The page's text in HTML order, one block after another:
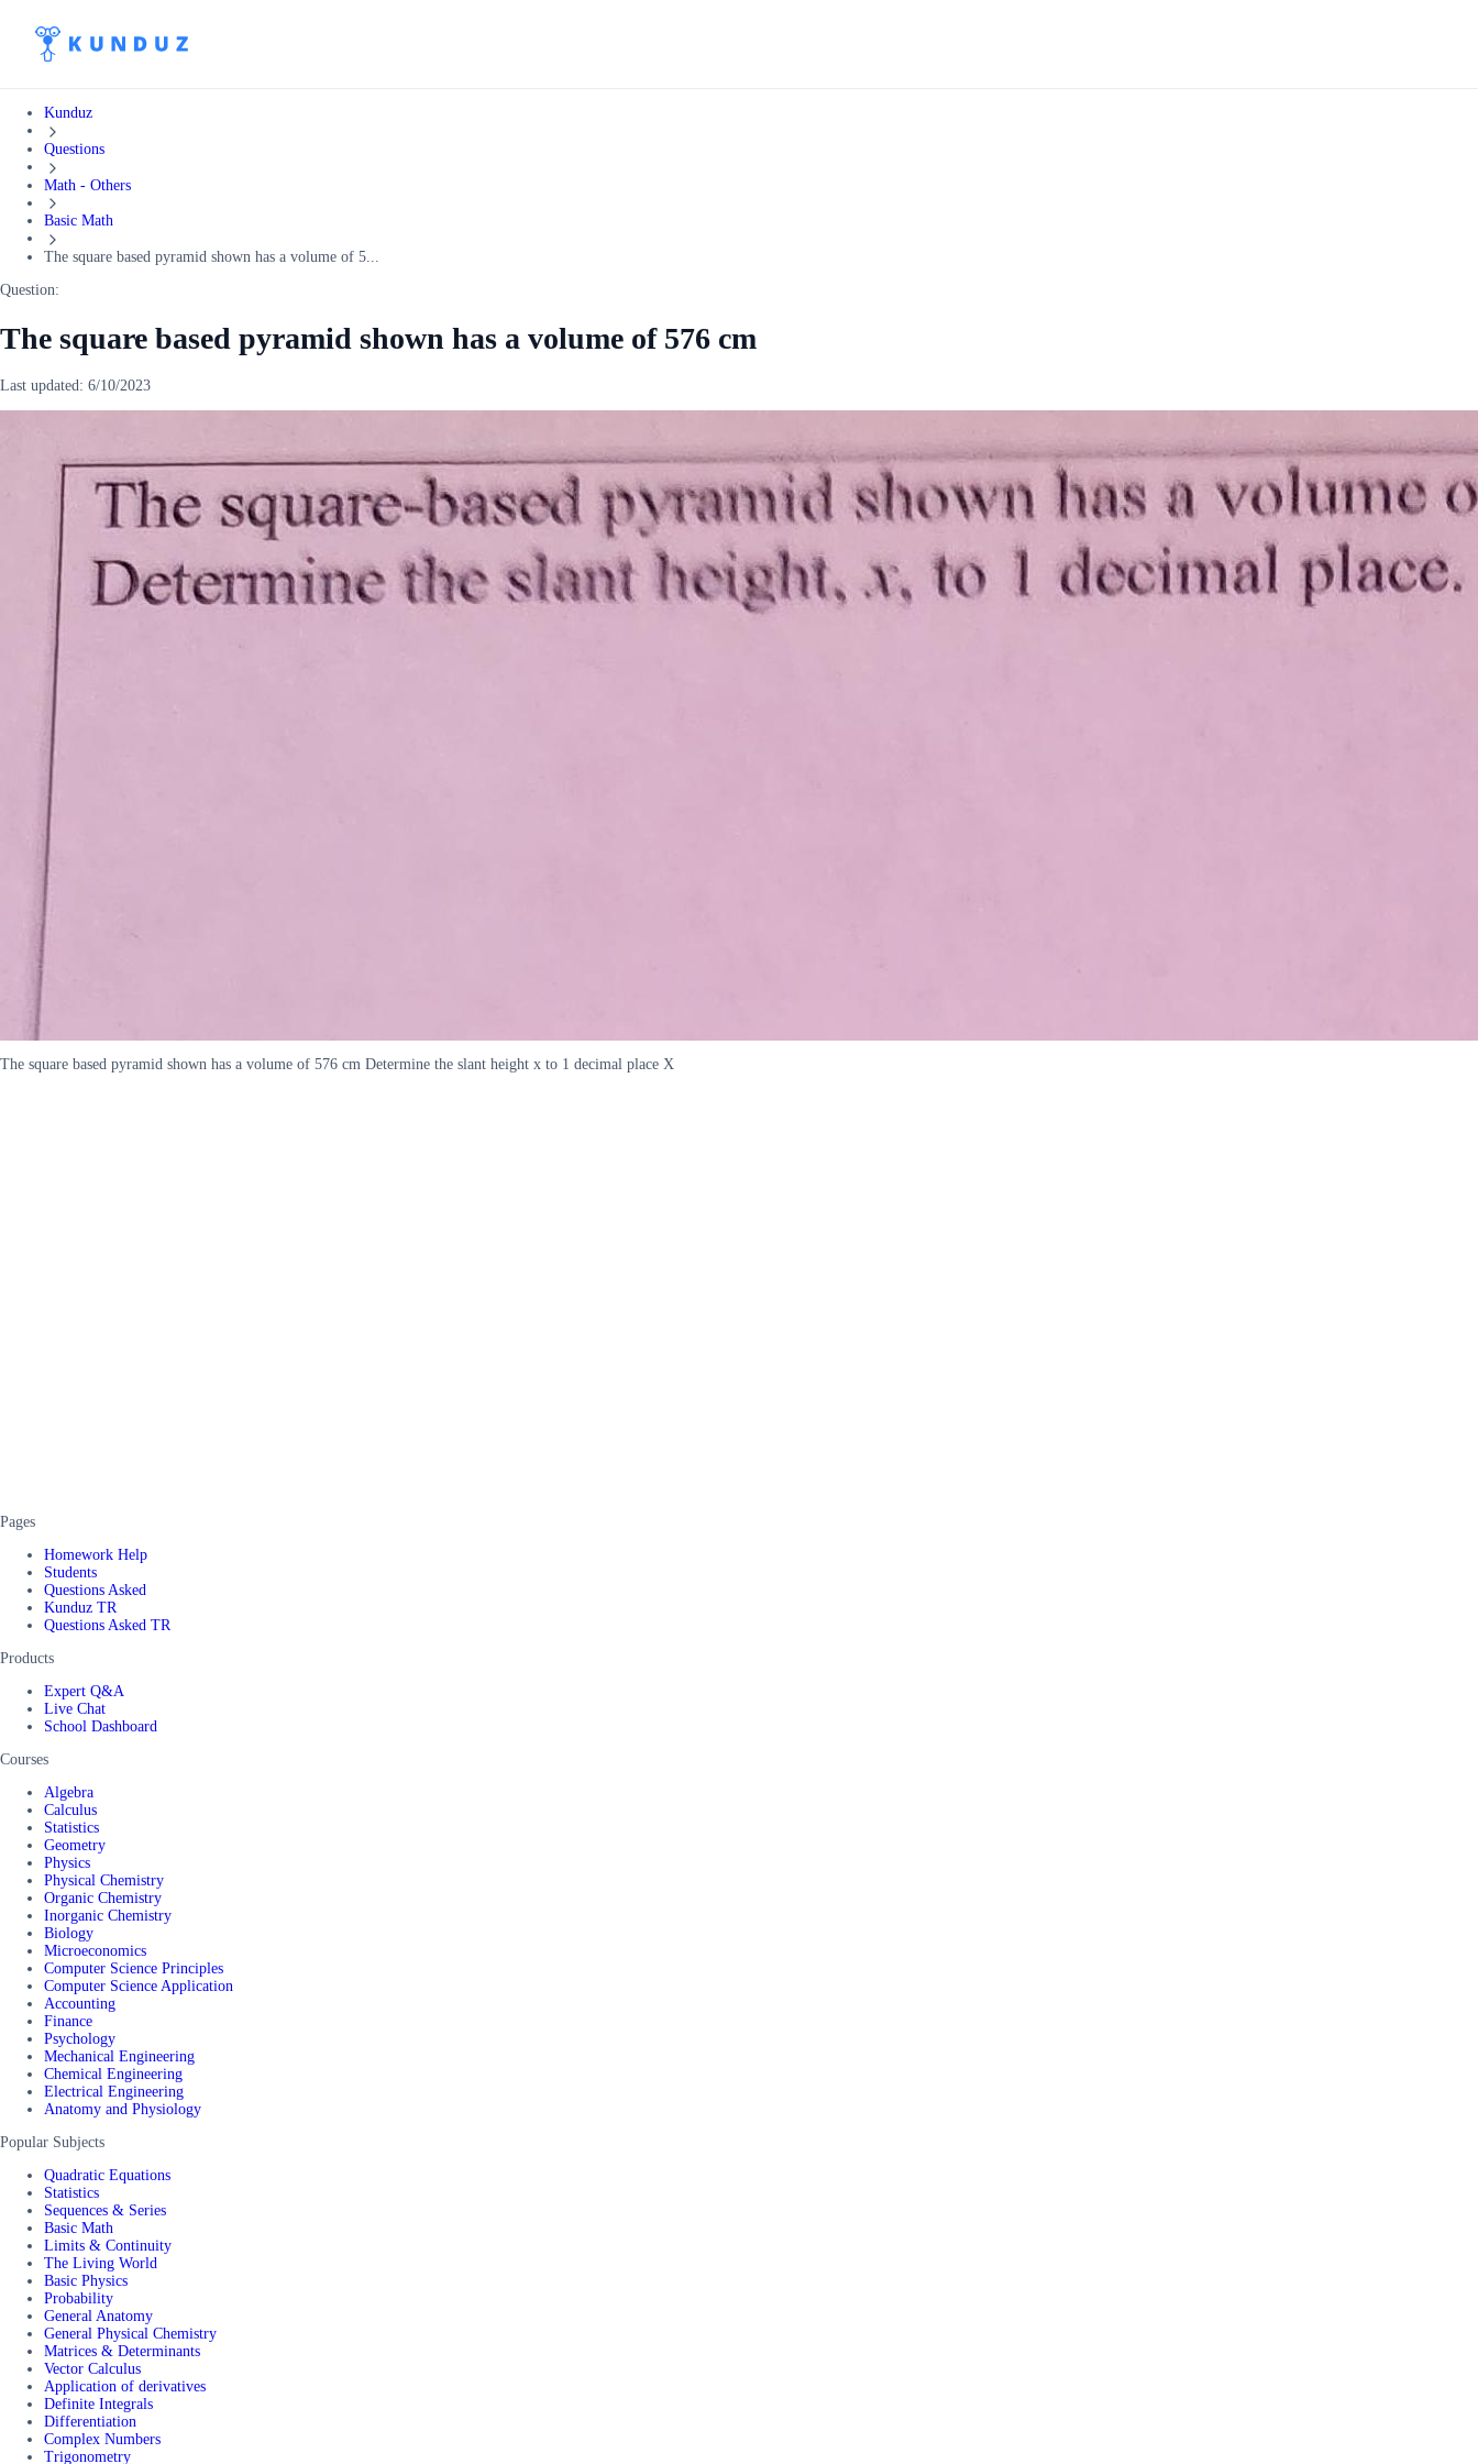
Kunduz
Questions
Math - Others
Basic Math
The square based pyramid shown has a volume of 5...
Question:
The square based pyramid shown has a volume of 576 cm
Last updated: 6/10/2023
The square based pyramid shown has a volume of 576 cm Determine the slant height x to 1 decimal place X
Pages
Homework Help
Students
Questions Asked
Kunduz TR
Questions Asked TR
Products
Expert Q&A
Live Chat
School Dashboard
Courses
Algebra
Calculus
Statistics
Geometry
Physics
Physical Chemistry
Organic Chemistry
Inorganic Chemistry
Biology
Microeconomics
Computer Science Principles
Computer Science Application
Accounting
Finance
Psychology
Mechanical Engineering
Chemical Engineering
Electrical Engineering
Anatomy and Physiology
Popular Subjects
Quadratic Equations
Statistics
Sequences & Series
Basic Math
Limits & Continuity
The Living World
Basic Physics
Probability
General Anatomy
General Physical Chemistry
Matrices & Determinants
Vector Calculus
Application of derivatives
Definite Integrals
Differentiation
Complex Numbers
Trigonometry